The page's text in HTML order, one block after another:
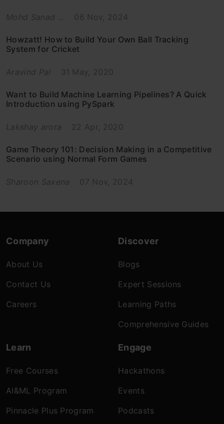
Mohd Sanad ... 06 Nov, 2024
Howzatt! How to Build Your Own Ball Tracking
System for Cricket
Aravind Pai 31 May, 2020
Want to Build Machine Learning Pipelines? A Quick
Introduction using PySpark
Lakshay arora 22 Apr, 2020
Game Theory 101: Decision Making in a Competitive
Scenario using Normal Form Games
Sharoon Saxena 07 Nov, 2024
Company
About Us
Contact Us
Careers
Discover
Blogs
Expert Sessions
Learning Paths
Comprehensive Guides
Learn
Free Courses
AI&ML Program
Pinnacle Plus Program
Engage
Hackathons
Events
Podcasts